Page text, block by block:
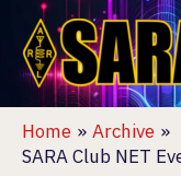
content
Home
Archive
SARA Club NET